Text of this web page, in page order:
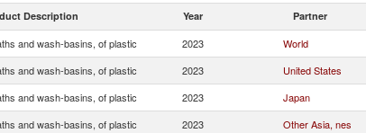
Description Year Partner
and wash-basins, of plastic 2023 World
and wash-basins, of plastic 2023 United States
and wash-basins, of plastic 2023 Japan
and wash-basins, of plastic 2023 Other Asia, nes